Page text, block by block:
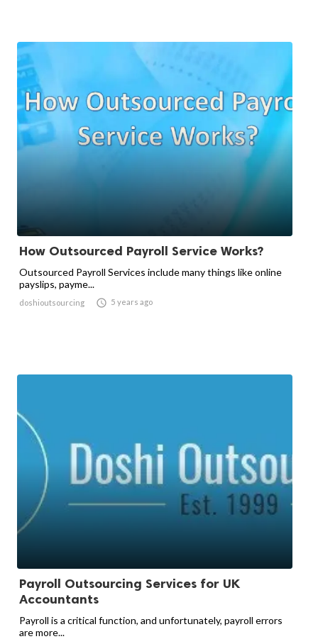
How Outsourced Payroll Service Works?
Outsourced Payroll Services include many things like online
payslips, payme...
doshioutsourcing  5 years ago
Payroll Outsourcing Services for UK
Accountants
Payroll is a critical function, and unfortunately, payroll errors
are more...